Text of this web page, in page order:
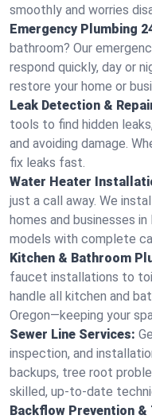
smoothly and worries
Emergency Plumbing
bathroom? Our
respond quickly, day or
restore your home or
Leak Detection &
tools to find hidden
and avoiding damage.
fix leaks fast.
Water Heater
just a call away. We
homes and businesses
models with complete
Kitchen & Bathroom
faucet installations to
handle all kitchen and
Oregon—keeping your
Sewer Line Services:
inspection, and
backups, tree root
skilled, up-to-date
Backflow Prevention &